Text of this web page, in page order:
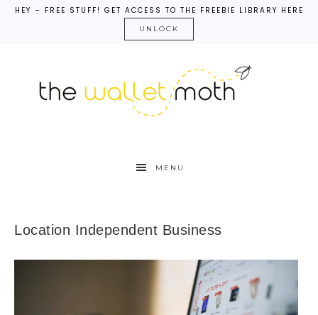
HEY – FREE STUFF! GET ACCESS TO THE FREEBIE LIBRARY HERE
UNLOCK
MENU
Location Independent Business